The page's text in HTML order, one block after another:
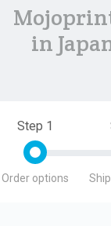
in
Step 1
Order options